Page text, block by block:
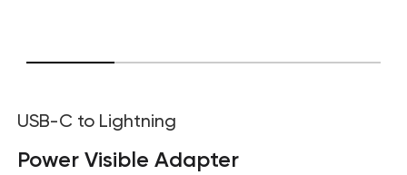
USB-C to Lightning
Power Visible Adapter